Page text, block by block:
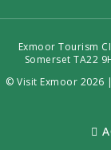
Exmoor Tourism
Somerset TA22
© Visit Exmoor